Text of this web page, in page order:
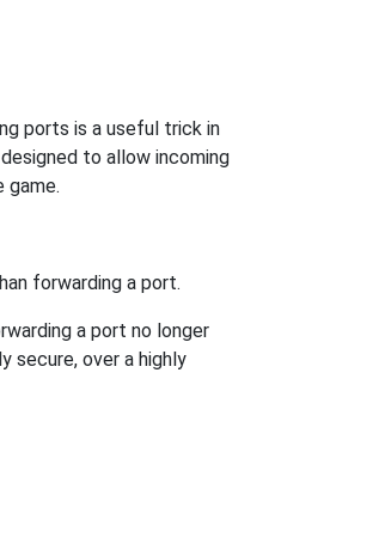
ports is a useful trick in
to allow incoming
game.
forwarding a port.
a port no longer
secure, over a highly